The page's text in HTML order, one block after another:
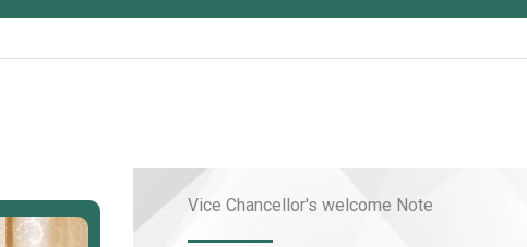
Vice Chancellor's welcome Note